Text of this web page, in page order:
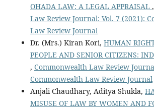
OHADA LAW: A LEGAL APPRAISAL ,
Law Review Journal: Vol. 7 (2021):
Law Review Journal
Dr. (Mrs.) Kiran Kori, HUMAN
PEOPLE AND SENIOR CITIZENS:
, Commonwealth Law Review
Commonwealth Law Review Journal
Anjali Chaudhary, Aditya Shukla,
MISUSE OF LAW BY WOMEN AND